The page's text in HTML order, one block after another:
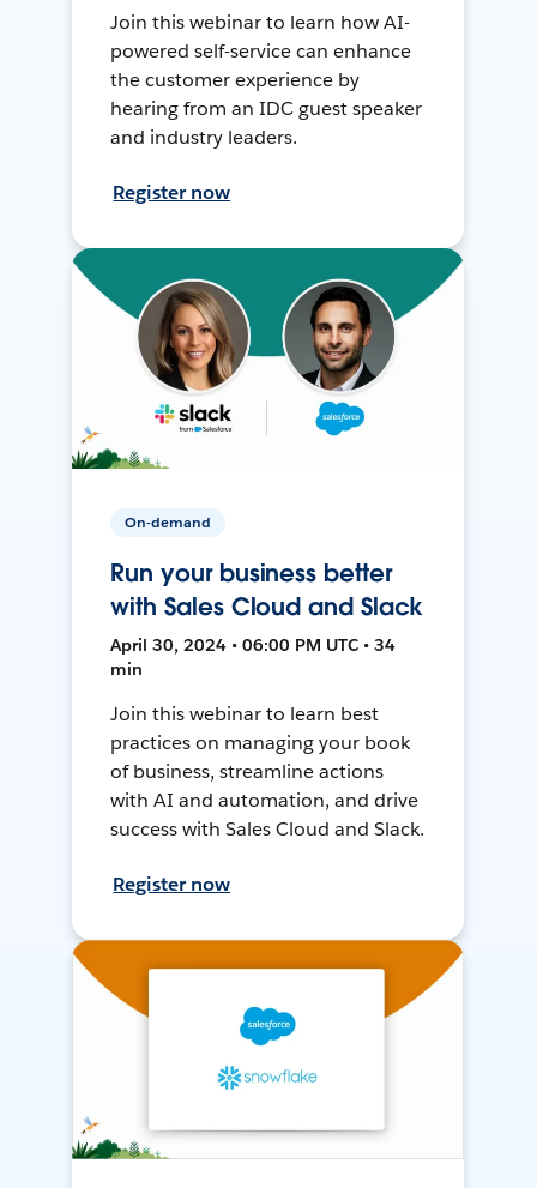
Join this webinar to learn how AI-
powered self-service can enhance
the customer experience by
hearing from an IDC guest speaker
and industry leaders.
Register now
On-demand
Run your business better
with Sales Cloud and Slack
April 30, 2024 • 06:00 PM UTC • 34
min
Join this webinar to learn best
practices on managing your book
of business, streamline actions
with AI and automation, and drive
success with Sales Cloud and Slack.
Register now